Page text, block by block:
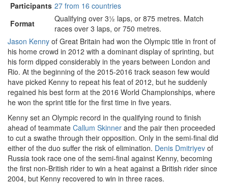
Participants 27 from 16 countries
Format
Qualifying over 3½ laps, or 875 metres. Match
races over 3 laps, or 750 metres.
Jason Kenny of Great Britain had won the Olympic title in front of
his home crowd in 2012 with a dominant display of sprinting, but
his form dipped considerably in the years between London and
Rio. At the beginning of the 2015-2016 track season few would
have picked Kenny to repeat his feat of 2012, but he suddenly
regained his best form at the 2016 World Championships, where
he won the sprint title for the first time in five years.
Kenny set an Olympic record in the qualifying round to finish
ahead of teammate Callum Skinner and the pair then proceeded
to cut a swathe through their opposition. Only in the semi-final did
either of the duo suffer the risk of elimination. Denis Dmitriyev of
Russia took race one of the semi-final against Kenny, becoming
the first non-British rider to win a heat against a British rider since
2004, but Kenny recovered to win in three races.